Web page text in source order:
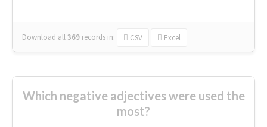
Download all369 records in: CSV Excel
Which negative adjectives were used the
most?